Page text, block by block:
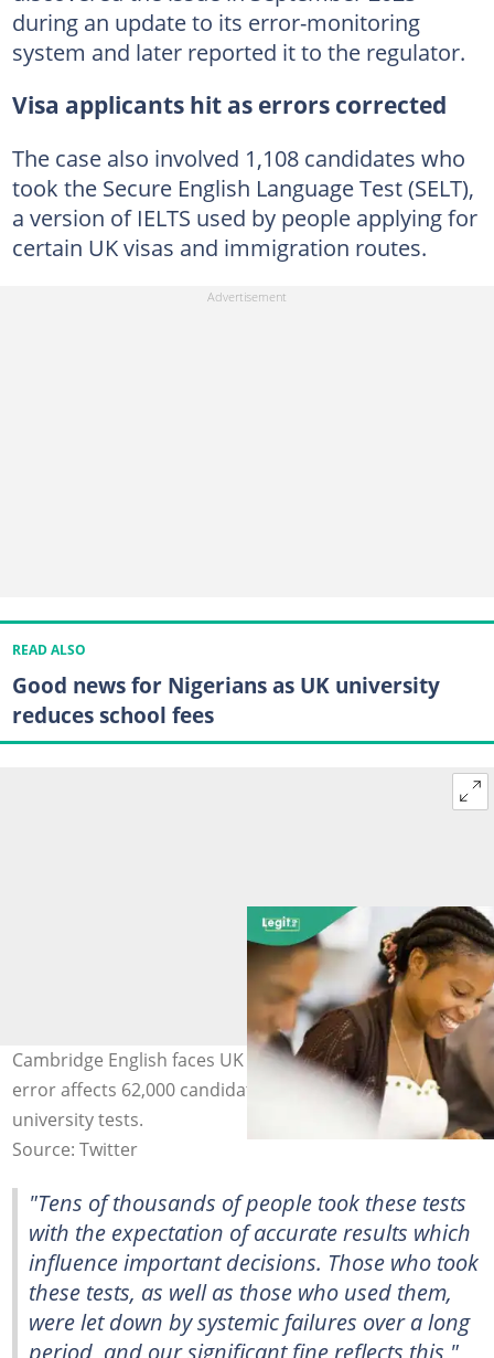
during an update to its error-monitoring
system and later reported it to the regulator.
Visa applicants hit as errors corrected
The case also involved 1,108 candidates who
took the Secure English Language Test (SELT),
a version of IELTS used by people applying for
certain UK visas and immigration routes.
READ ALSO
Good news for Nigerians as UK university
reduces school fees
Cambridge English faces UK fine after IELTS computer
error affects 62,000 candidates across visa and
university tests.
Source: Twitter
"Tens of thousands of people took these tests
with the expectation of accurate results which
influence important decisions. Those who took
these tests, as well as those who used them,
were let down by systemic failures over a long
period, and our significant fine reflects this,"